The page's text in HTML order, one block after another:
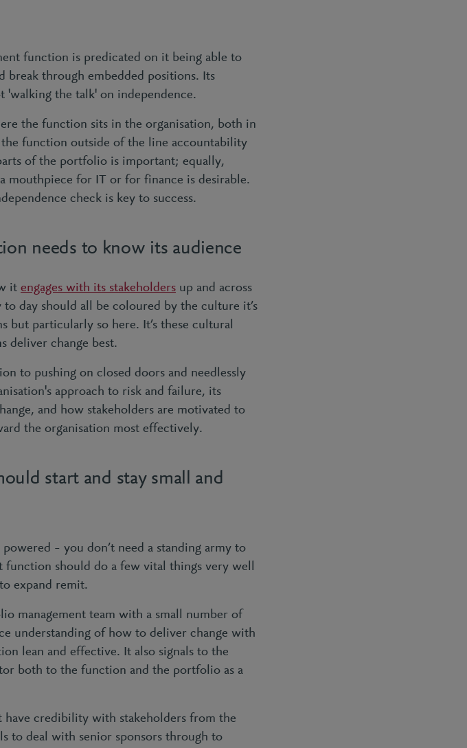
function is predicated on it being able to
break through embedded positions. Its
'walking the talk' on independence.
the function sits in the organisation, both in
function outside of the line accountability
of the portfolio is important; equally,
mouthpiece for IT or for finance is desirable.
check is key to success.
needs to know its audience
it engages with its stakeholders up and across
day should all be coloured by the culture it’s
particularly so here. It’s these cultural
deliver change best.
to pushing on closed doors and needlessly
approach to risk and failure, its
and how stakeholders are motivated to
the organisation most effectively.
start and stay small and
– you don’t need a standing army to
function should do a few vital things very well
expand remit.
management team with a small number of
understanding of how to deliver change with
lean and effective. It also signals to the
both to the function and the portfolio as a
have credibility with stakeholders from the
to deal with senior sponsors through to